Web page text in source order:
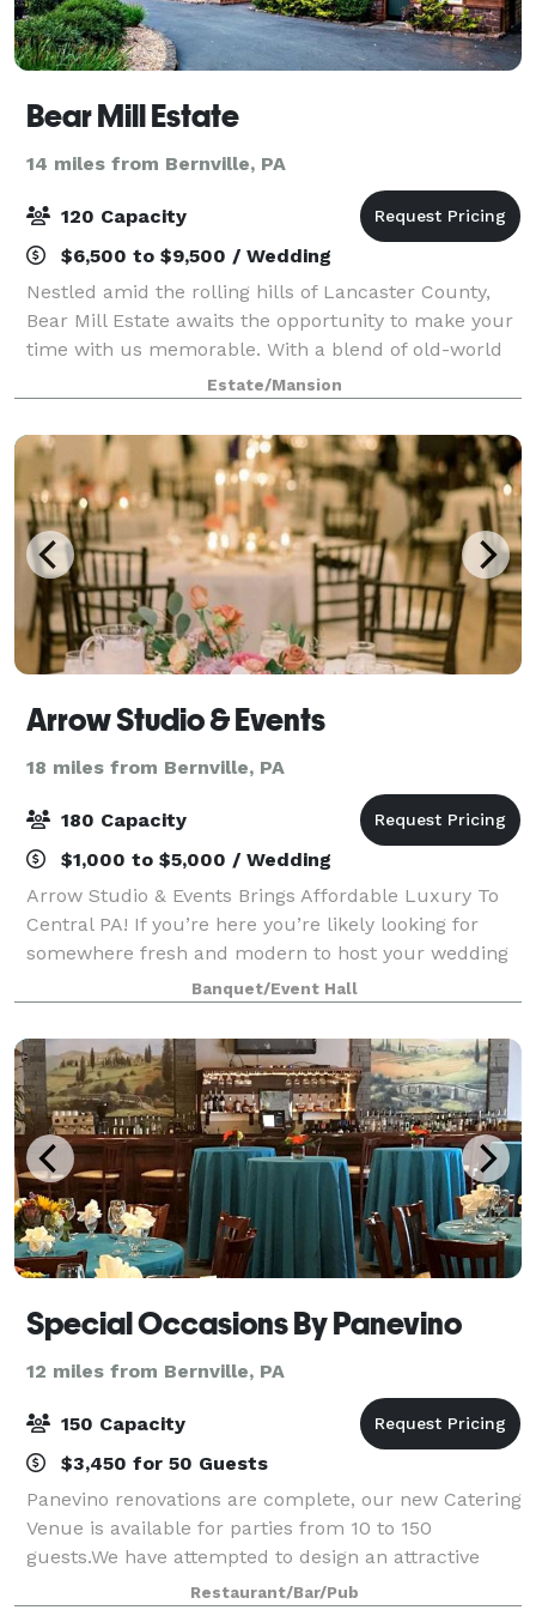
Bear Mill Estate
14 miles from Bernville, PA
120 Capacity
$6,500 to $9,500 / Wedding
Nestled amid the rolling hills of Lancaster County,
Bear Mill Estate awaits the opportunity to make your
time with us memorable. With a blend of old-world
charm, natural beauty, and commitment to service,
we customize to your needs for any
Estate/Mansion
Arrow Studio & Events
18 miles from Bernville, PA
180 Capacity
$1,000 to $5,000 / Wedding
Arrow Studio & Events Brings Affordable Luxury To
Central PA! If you’re here you’re likely looking for
somewhere fresh and modern to host your wedding
or event. You’re struggling with the idea of having to
travel to find a venue that under
Banquet/Event Hall
Special Occasions By Panevino
12 miles from Bernville, PA
150 Capacity
$3,450 for 50 Guests
Panevino renovations are complete, our new Catering
Venue is available for parties from 10 to 150
guests.We have attempted to design an attractive
venue which will enhance your experience and make
Restaurant/Bar/Pub